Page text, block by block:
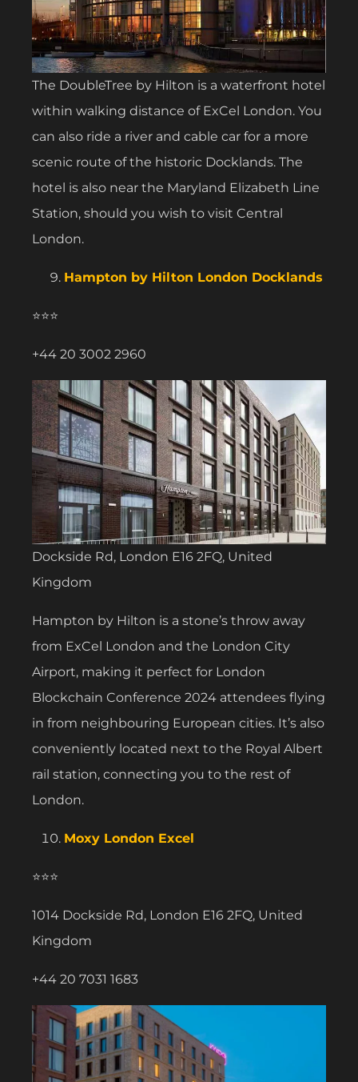
The DoubleTree by Hilton is a waterfront hotel
within walking distance of ExCel London. You
can also ride a river and cable car for a more
scenic route of the historic Docklands. The
hotel is also near the Maryland Elizabeth Line
Station, should you wish to visit Central
London.
Hampton by Hilton London Docklands
⭐⭐⭐
+44 20 3002 2960
Dockside Rd, London E16 2FQ, United
Kingdom
Hampton by Hilton is a stone’s throw away
from ExCel London and the London City
Airport, making it perfect for London
Blockchain Conference 2024 attendees flying
in from neighbouring European cities. It’s also
conveniently located next to the Royal Albert
rail station, connecting you to the rest of
London.
Moxy London Excel
⭐⭐⭐
1014 Dockside Rd, London E16 2FQ, United
Kingdom
+44 20 7031 1683